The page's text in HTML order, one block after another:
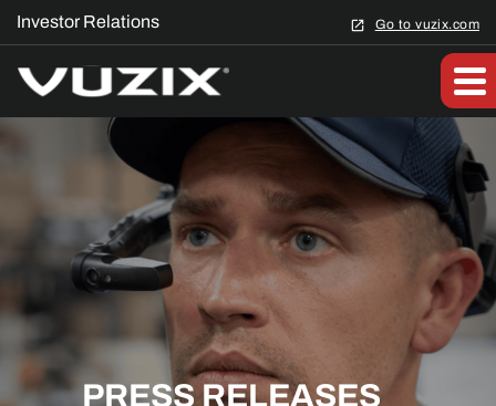
Investor Relations Go to vuzix.com
PRESS RELEASES